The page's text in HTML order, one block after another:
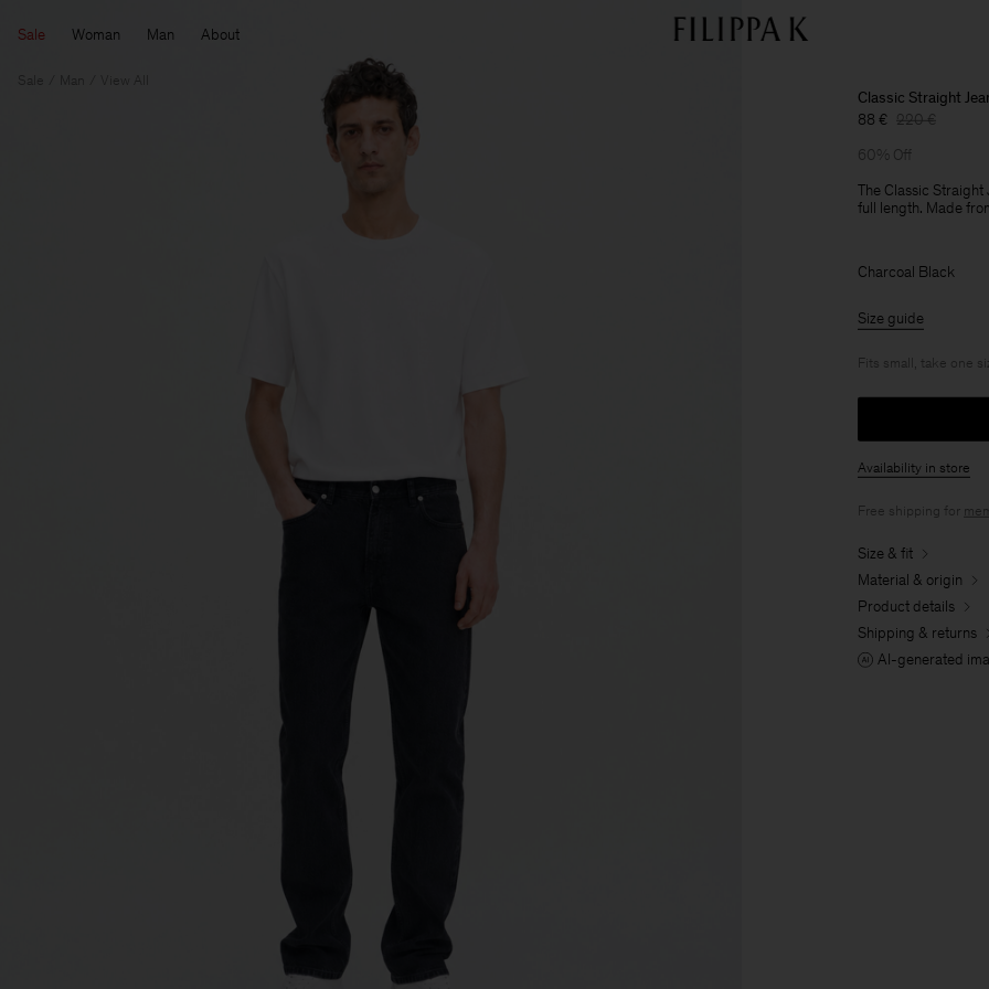
Sale Woman Man About
Sale View All
Classic Straight
88 € 220 €
60% Off
The Classic
full length. Made
Charcoal Black
Size guide
Fits small, take one
Availability in store
Free shipping for
Size & fit
Material & origin
Product details
Shipping & returns
AI-generated